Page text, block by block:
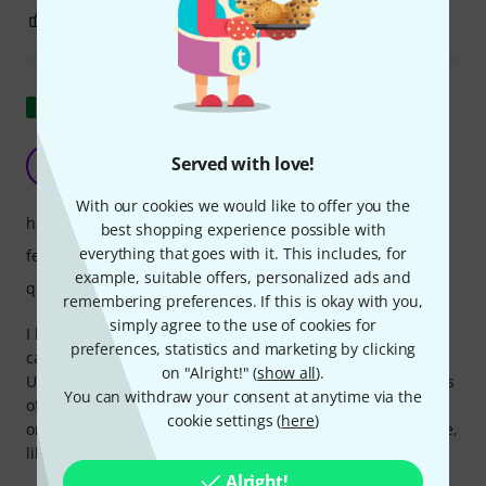
Served with love!
With our cookies we would like to offer you the
best shopping experience possible with
everything that goes with it. This includes, for
example, suitable offers, personalized ads and
remembering preferences. If this is okay with you,
simply agree to the use of cookies for
preferences, statistics and marketing by clicking
on "Alright!" (show all).
You can withdraw your consent at anytime via the
cookie settings (here)
Alright!
REPORT
MB It doesn't always fit
Matteo Bellini 25.06.2025
I have a wall-mounted mixer. I bought three packs of these
caps, hoping to protect the connectors from dust.
Unfortunately, I found different tolerances in the diameters
of the plugs. So, not all the caps fit. This is tolerable, but
only for those with horizontal jack sockets. But not for those,
like me, with vertical jacks, because they tend to slip out.
handling
features
quality